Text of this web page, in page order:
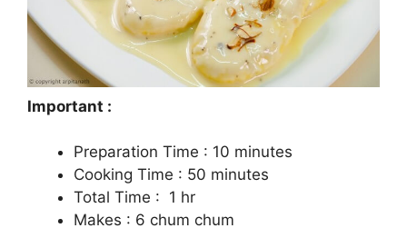
Important :
Preparation Time : 10 minutes
Cooking Time : 50 minutes
Total Time : 1 hr
Makes : 6 chum chum